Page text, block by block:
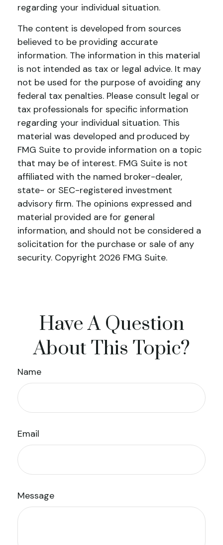
regarding your individual situation.
The content is developed from sources
believed to be providing accurate
information. The information in this material
is not intended as tax or legal advice. It may
not be used for the purpose of avoiding any
federal tax penalties. Please consult legal or
tax professionals for specific information
regarding your individual situation. This
material was developed and produced by
FMG Suite to provide information on a topic
that may be of interest. FMG Suite is not
affiliated with the named broker-dealer,
state- or SEC-registered investment
advisory firm. The opinions expressed and
material provided are for general
information, and should not be considered a
solicitation for the purchase or sale of any
security. Copyright 2026 FMG Suite.
Have A Question
About This Topic?
Name
Email
Message